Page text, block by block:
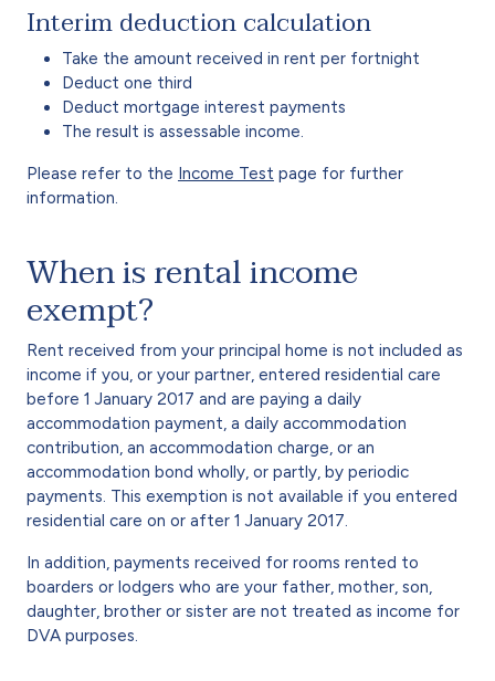
Interim deduction calculation
Take the amount received in rent per fortnight
Deduct one third
Deduct mortgage interest payments
The result is assessable income.
Please refer to the Income Test page for further
information.
When is rental income
exempt?
Rent received from your principal home is not included as
income if you, or your partner, entered residential care
before 1 January 2017 and are paying a daily
accommodation payment, a daily accommodation
contribution, an accommodation charge, or an
accommodation bond wholly, or partly, by periodic
payments. This exemption is not available if you entered
residential care on or after 1 January 2017.
In addition, payments received for rooms rented to
boarders or lodgers who are your father, mother, son,
daughter, brother or sister are not treated as income for
DVA purposes.